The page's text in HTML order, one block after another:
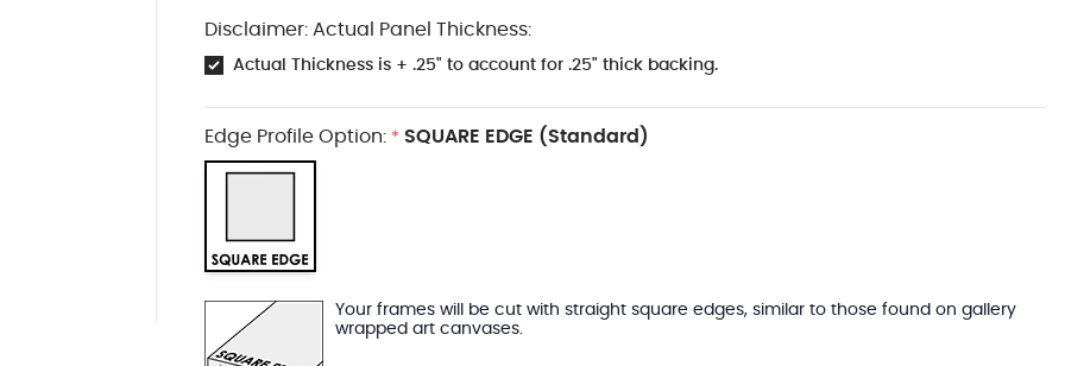
Disclaimer: Actual Panel Thickness:
Actual Thickness is + .25" to account for .25" thick backing.
Edge Profile Option: * SQUARE EDGE (Standard)
Your frames will be cut with straight square edges, similar to those found on gallery
wrapped art canvases.